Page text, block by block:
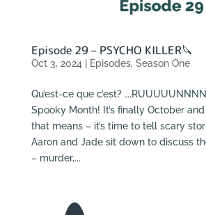
Episode 29 – PSYCHO KILLER🔪
Oct 3, 2024 Episodes, Season One
Qu’est-ce que c’est?
Spooky Month! It’s finally October
that means – it’s time to tell scary
Aaron and Jade sit down to discuss
– murder,...